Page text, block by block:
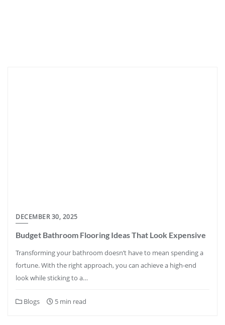
DECEMBER 30, 2025
Budget Bathroom Flooring Ideas That Look Expensive
Transforming your bathroom doesn’t have to mean spending a
fortune. With the right approach, you can achieve a high-end
look while sticking to a…
Blogs 5 min read